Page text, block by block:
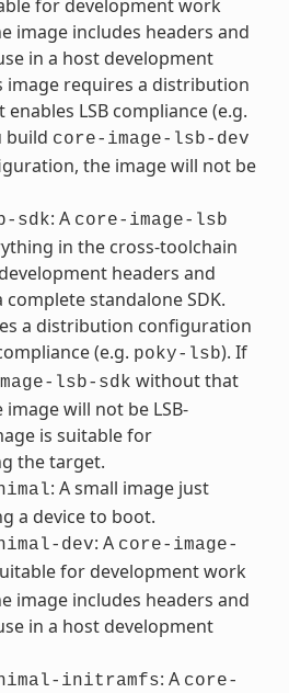
for development work
image includes headers and
in a host development
image requires a distribution
LSB compliance (e.g.
build core-image-lsb-dev
the image will not be
sdk: A core-image-lsb
in the cross-toolchain
headers and
standalone SDK.
a distribution configuration
(e.g. poky-lsb). If
lsb-sdk without that
will not be LSB-
is suitable for
the target.
: A small image just
a device to boot.
dev: A core-image-
for development work
image includes headers and
in a host development
initramfs: A core-